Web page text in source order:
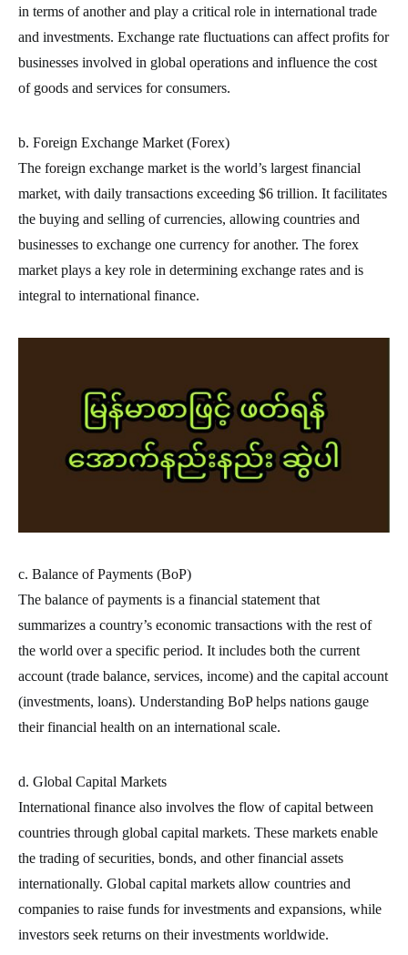
in terms of another and play a critical role in international trade
and investments. Exchange rate fluctuations can affect profits for
businesses involved in global operations and influence the cost
of goods and services for consumers.
b. Foreign Exchange Market (Forex)
The foreign exchange market is the world’s largest financial
market, with daily transactions exceeding $6 trillion. It facilitates
the buying and selling of currencies, allowing countries and
businesses to exchange one currency for another. The forex
market plays a key role in determining exchange rates and is
integral to international finance.
c. Balance of Payments (BoP)
The balance of payments is a financial statement that
summarizes a country’s economic transactions with the rest of
the world over a specific period. It includes both the current
account (trade balance, services, income) and the capital account
(investments, loans). Understanding BoP helps nations gauge
their financial health on an international scale.
d. Global Capital Markets
International finance also involves the flow of capital between
countries through global capital markets. These markets enable
the trading of securities, bonds, and other financial assets
internationally. Global capital markets allow countries and
companies to raise funds for investments and expansions, while
investors seek returns on their investments worldwide.